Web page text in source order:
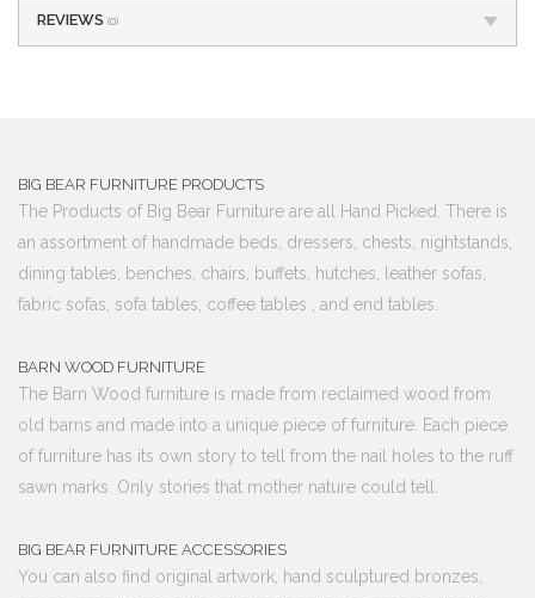
REVIEWS (0)
BIG BEAR FURNITURE PRODUCTS
The Products of Big Bear Furniture are all Hand Picked. There is
an assortment of handmade beds, dressers, chests, nightstands,
dining tables, benches, chairs, buffets, hutches, leather sofas,
fabric sofas, sofa tables, coffee tables , and end tables.
BARN WOOD FURNITURE
The Barn Wood furniture is made from reclaimed wood from
old barns and made into a unique piece of furniture. Each piece
of furniture has its own story to tell from the nail holes to the ruff
sawn marks. Only stories that mother nature could tell.
BIG BEAR FURNITURE ACCESSORIES
You can also find original artwork, hand sculptured bronzes,